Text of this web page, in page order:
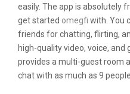
easily. The app is absolutely
get started omegfi with. You
friends for chatting, flirting,
high-quality video, voice, and
provides a multi-guest room
chat with as much as 9